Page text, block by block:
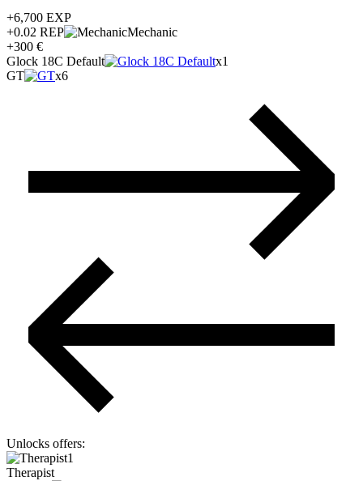
+6,700 EXP
+0.02 REP
Mechanic
+300 €
Glock 18C Default
x1
GT
x6
Unlocks offers:
1
Therapist